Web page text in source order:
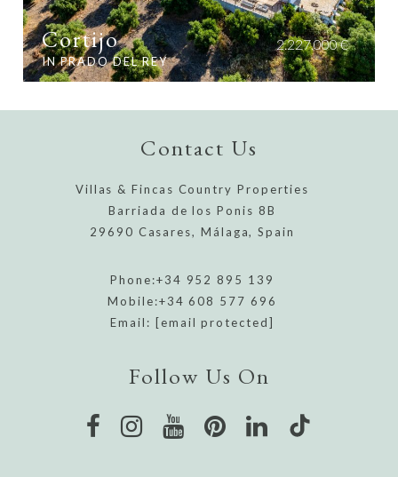
Cortijo
IN PRADO DEL REY
2.227.000 €
Contact Us
Villas & Fincas Country Properties
Barriada de los Ponis 8B
29690 Casares, Málaga, Spain
Phone:+34 952 895 139
Mobile:+34 608 577 696
Email: [email protected]
Follow Us On